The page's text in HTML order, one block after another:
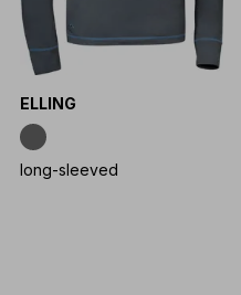
ELLING
long-sleeved